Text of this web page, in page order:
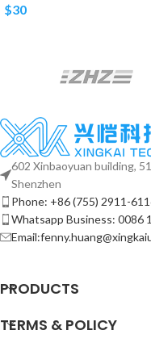
$30
602 Xinbaoyuan building,
Shenzhen
Phone: +86 (755) 2911-
Whatsapp Business: 0086
PRODUCTS
TERMS & POLICY